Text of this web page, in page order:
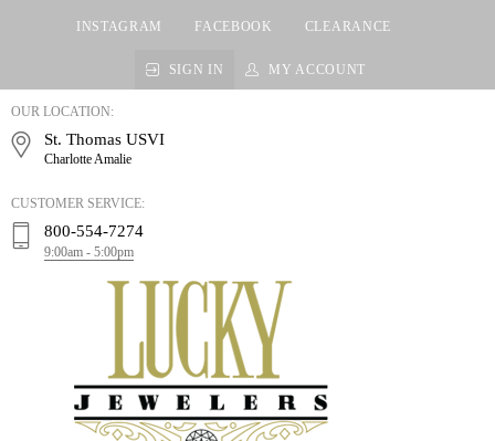
INSTAGRAM FACEBOOK CLEARANCE
SIGN IN MY ACCOUNT
JEWELERS
OUR LOCATION:
St. Thomas USVI
Charlotte Amalie
CUSTOMER SERVICE:
800-554-7274
9:00am - 5:00pm